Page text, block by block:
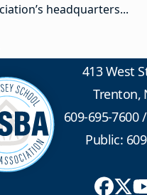
headquarters...
413 West
Trenton,
609-695-7600/
Public: